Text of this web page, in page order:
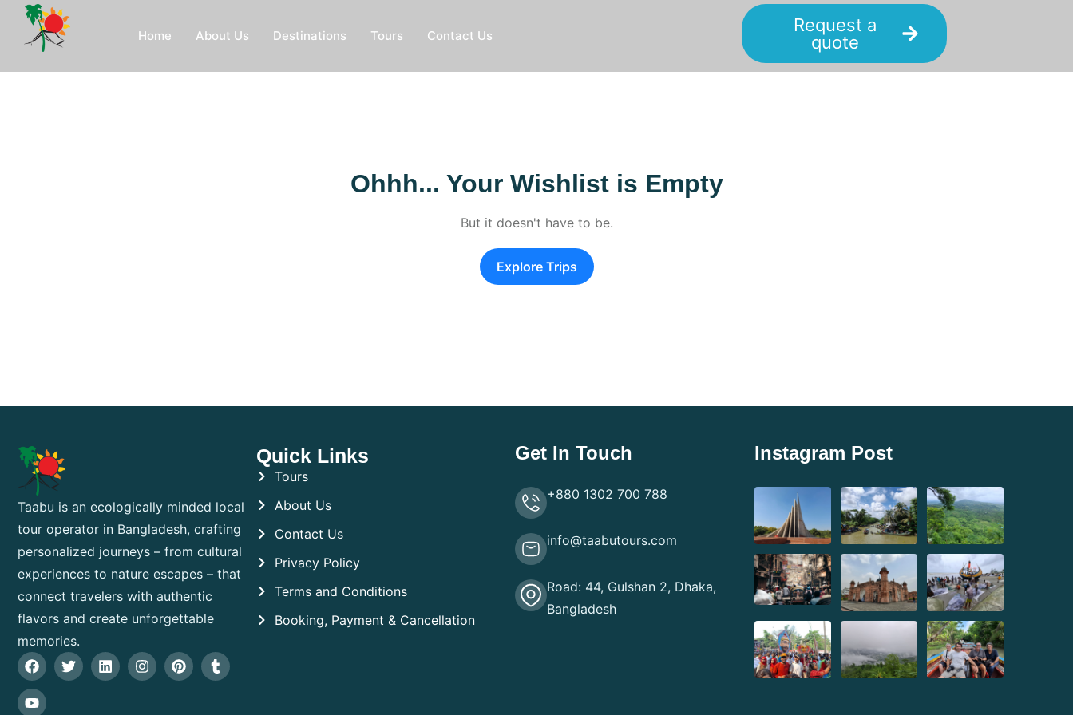
Home About Us Destinations Tours Contact Us
Request a
quote
Ohhh... Your Wishlist is Empty
But it doesn't have to be.
Explore Trips
Taabu is an ecologically minded local
tour operator in Bangladesh, crafting
personalized journeys – from cultural
experiences to nature escapes – that
connect travelers with authentic
flavors and create unforgettable
memories.
Quick Links
Tours
About Us
Contact Us
Privacy Policy
Terms and Conditions
Booking, Payment & Cancellation
Get In Touch
+880 1302 700 788
info@taabutours.com
Road: 44, Gulshan 2, Dhaka,
Bangladesh
Instagram Post